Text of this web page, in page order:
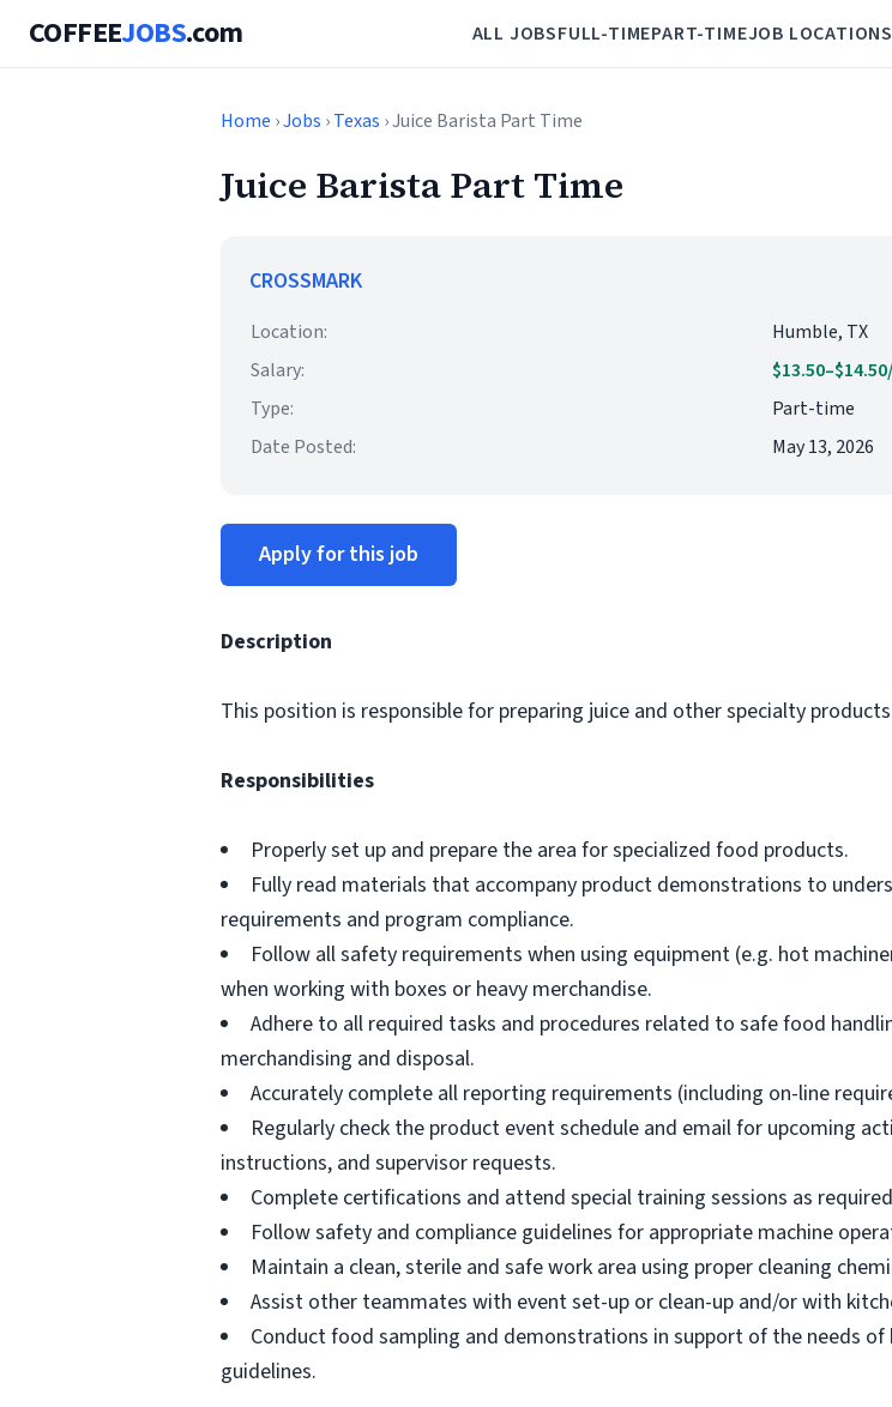
COFFEEJOBS.com ALL JOBSFULL-TIMEPART-TIMEJOB LOCATIONS
Home ›Jobs ›Texas › Juice Barista Part Time
Juice Barista Part Time
CROSSMARK
Location:
Humble, TX
Salary:
Type:
Part-time
Date Posted:
May 13, 2026
Apply for this job
Description
This position is responsible for preparing juice and other specialty
Responsibilities
Properly set up and prepare the area for specialized food products.
Fully read materials that accompany product demonstrations to
requirements and program compliance.
Follow all safety requirements when using equipment (e.g. hot
when working with boxes or heavy merchandise.
Adhere to all required tasks and procedures related to safe food
merchandising and disposal.
Accurately complete all reporting requirements (including on-line
Regularly check the product event schedule and email for upcoming
instructions, and supervisor requests.
Complete certifications and attend special training sessions as
Follow safety and compliance guidelines for appropriate machine
Maintain a clean, sterile and safe work area using proper cleaning
Assist other teammates with event set-up or clean-up and/or with
Conduct food sampling and demonstrations in support of the needs
guidelines.